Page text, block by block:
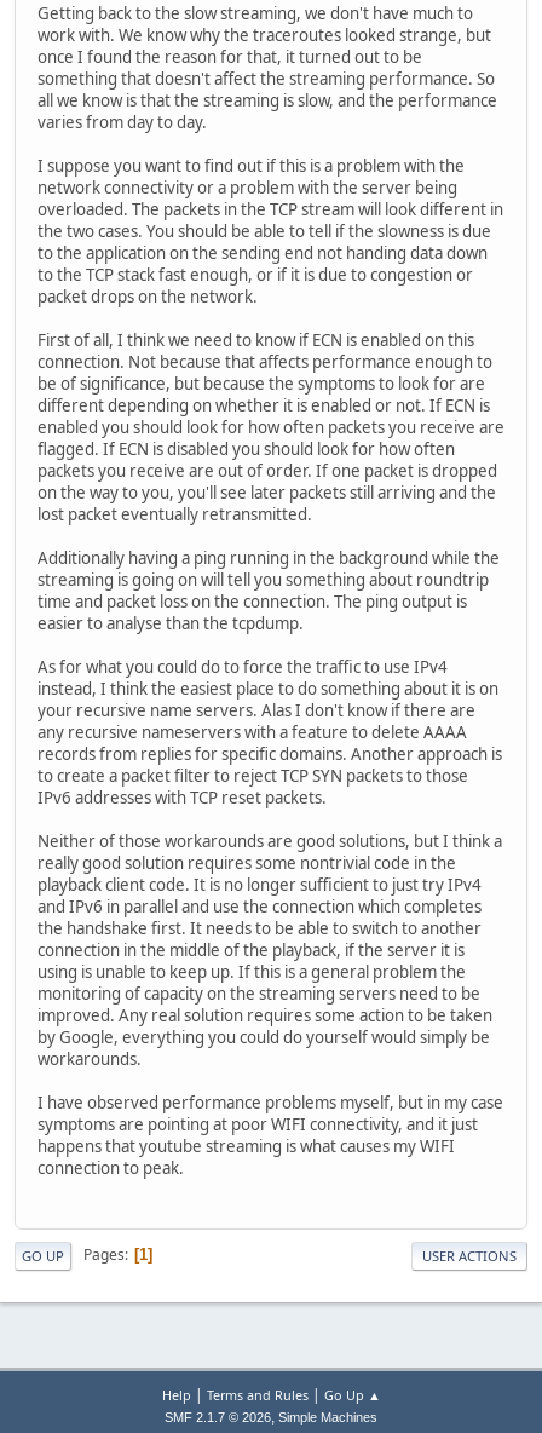
Getting back to the slow streaming, we don't have much to
work with. We know why the traceroutes looked strange, but
once I found the reason for that, it turned out to be
something that doesn't affect the streaming performance. So
all we know is that the streaming is slow, and the performance
varies from day to day.
I suppose you want to find out if this is a problem with the
network connectivity or a problem with the server being
overloaded. The packets in the TCP stream will look different in
the two cases. You should be able to tell if the slowness is due
to the application on the sending end not handing data down
to the TCP stack fast enough, or if it is due to congestion or
packet drops on the network.
First of all, I think we need to know if ECN is enabled on this
connection. Not because that affects performance enough to
be of significance, but because the symptoms to look for are
different depending on whether it is enabled or not. If ECN is
enabled you should look for how often packets you receive are
flagged. If ECN is disabled you should look for how often
packets you receive are out of order. If one packet is dropped
on the way to you, you'll see later packets still arriving and the
lost packet eventually retransmitted.
Additionally having a ping running in the background while the
streaming is going on will tell you something about roundtrip
time and packet loss on the connection. The ping output is
easier to analyse than the tcpdump.
As for what you could do to force the traffic to use IPv4
instead, I think the easiest place to do something about it is on
your recursive name servers. Alas I don't know if there are
any recursive nameservers with a feature to delete AAAA
records from replies for specific domains. Another approach is
to create a packet filter to reject TCP SYN packets to those
IPv6 addresses with TCP reset packets.
Neither of those workarounds are good solutions, but I think a
really good solution requires some nontrivial code in the
playback client code. It is no longer sufficient to just try IPv4
and IPv6 in parallel and use the connection which completes
the handshake first. It needs to be able to switch to another
connection in the middle of the playback, if the server it is
using is unable to keep up. If this is a general problem the
monitoring of capacity on the streaming servers need to be
improved. Any real solution requires some action to be taken
by Google, everything you could do yourself would simply be
workarounds.
I have observed performance problems myself, but in my case
symptoms are pointing at poor WIFI connectivity, and it just
happens that youtube streaming is what causes my WIFI
connection to peak.
GO UP Pages 1 USER ACTIONS
Help | Terms and Rules| Go Up ▲
SMF 2.1.7 © 2026, Simple Machines